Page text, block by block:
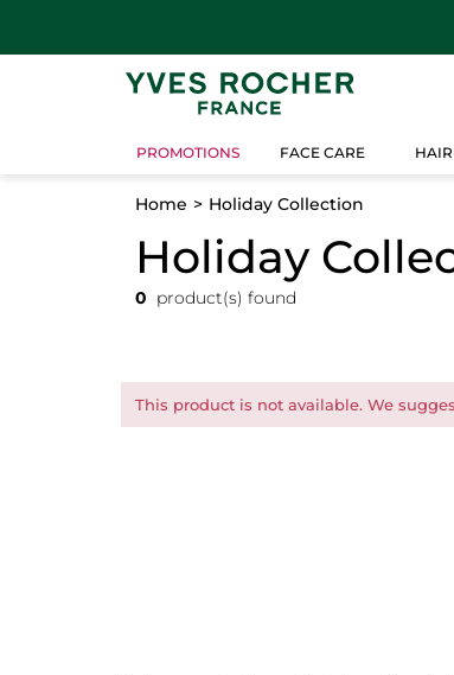
PROMOTIONS FACE CARE
Home Holiday Collection
Holiday
0 product(s) found
This product is not available. We